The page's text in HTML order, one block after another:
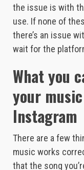
the issue is with
use. If none of
there’s an issue
wait for the
What you
your
Instagram
There are a few
music works
that the song